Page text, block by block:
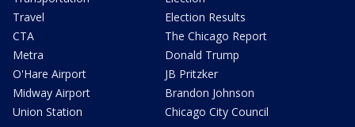
Travel
CTA
Metra
O'Hare Airport
Midway Airport
Union Station
Election Results
The Chicago Report
Donald Trump
JB Pritzker
Brandon Johnson
Chicago City Council